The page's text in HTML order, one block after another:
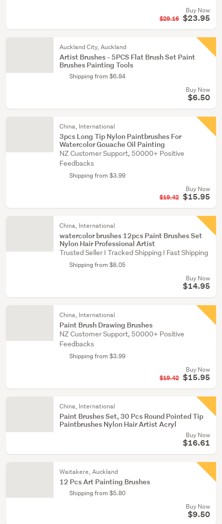
Buy Now
$29.16 $23.95
Auckland City, Auckland
Artist Brushes - 5PCS Flat Brush Set Paint
Brushes Painting Tools
Shipping from $6.84
Buy Now
$6.50
China, International
3pcs Long Tip Nylon Paintbrushes For
Watercolor Gouache Oil Painting
NZ Customer Support, 50000+ Positive
Feedbacks
Shipping from $3.99
Buy Now
$19.42 $15.95
China, International
watercolor brushes 12pcs Paint Brushes Set
Nylon Hair Professional Artist
Trusted Seller I Tracked Shipping I Fast Shipping
Shipping from $8.05
Buy Now
$14.95
China, International
Paint Brush Drawing Brushes
NZ Customer Support, 50000+ Positive
Feedbacks
Shipping from $3.99
Buy Now
$19.42 $15.95
China, International
Paint Brushes Set, 30 Pcs Round Pointed Tip
Paintbrushes Nylon Hair Artist Acryl
Buy Now
$16.61
Waitakere, Auckland
12 Pcs Art Painting Brushes
Shipping from $5.80
Buy Now
$9.50